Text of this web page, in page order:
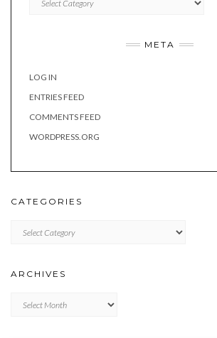
META
LOG IN
ENTRIES FEED
COMMENTS FEED
WORDPRESS.ORG
CATEGORIES
ARCHIVES